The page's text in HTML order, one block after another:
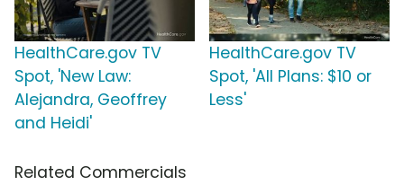
HealthCare.gov TV
Spot, 'New Law:
Alejandra, Geoffrey
and Heidi'
HealthCare.gov TV
Spot, 'All Plans: $10 or
Less'
Related Commercials